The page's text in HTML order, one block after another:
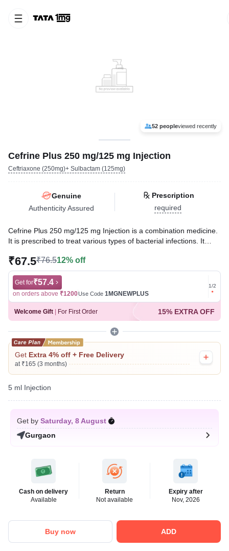
52 peopleviewed recently
Cefrine Plus 250 mg/125 mg Injection
Ceftriaxone (250mg)+ Sulbactam (125mg)
Genuine
Authenticity Assured
Prescription
required
Cefrine Plus 250 mg/125 mg Injection is a combination medicine.
It is prescribed to treat various types of bacterial infections. It
further spread of the infection.
Written ByDr. Subita Alagh,
Reviewed ByDr. Mekhala Chandra,MD, MBBS,
Last updated on 06 Aug 2026 | 01:08 AM (IST)
₹67.5₹76.512% off
Get for₹57.4
on orders above ₹1200Use Code 1MGNEWPLUS
Get for
on
1/2
Welcome Gift For First Order 15% EXTRA OFF
Get Extra 4% off + Free Delivery
at ₹165 (3 months)
5 ml Injection
Get by Saturday, 8 August
Gurgaon
Cash on delivery
Available
Return
Not available
Expiry after
Nov, 2026
Buy now ADD